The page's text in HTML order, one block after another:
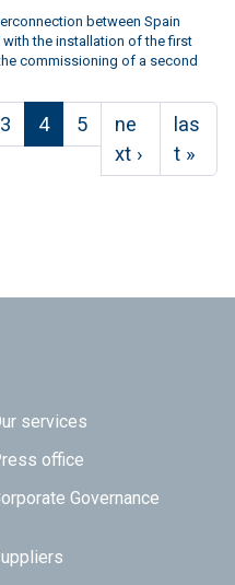
between Spain
the installation of the first
commissioning of a second
Page
3 Current page
4 Page
5 Next page
ne
xt ›
Last
las
t »
services
office
Governance